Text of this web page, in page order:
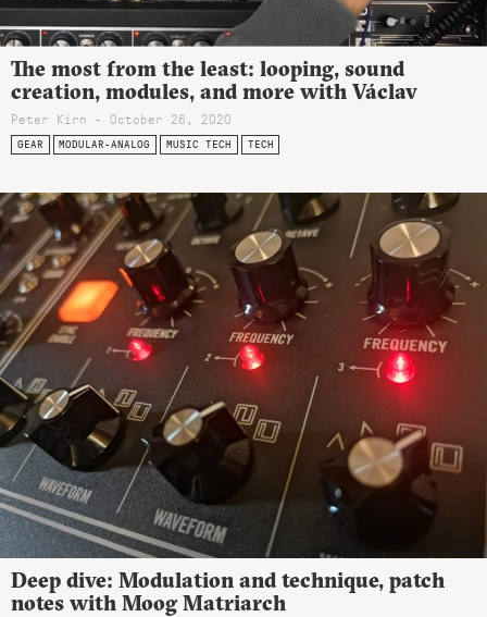
The most from the least: looping, sound
creation, modules, and more with Václav
Peter Kirn - October 26, 2020
GEAR MODULAR-ANALOG MUSIC TECH TECH
Deep dive: Modulation and technique, patch
notes with Moog Matriarch